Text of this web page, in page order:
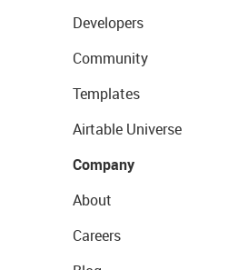
Developers
Community
Templates
Airtable Universe
Company
About
Careers